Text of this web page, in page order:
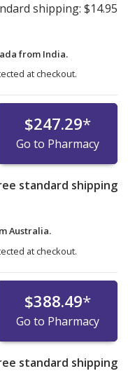
shipping: $14.95
from India.
at checkout.
$247.29*
Go to Pharmacy
standard shipping
Australia.
at checkout.
$388.49*
Go to Pharmacy
standard shipping